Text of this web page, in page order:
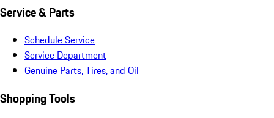
Service & Parts
Schedule Service
Service Department
Genuine Parts, Tires, and Oil
Shopping Tools